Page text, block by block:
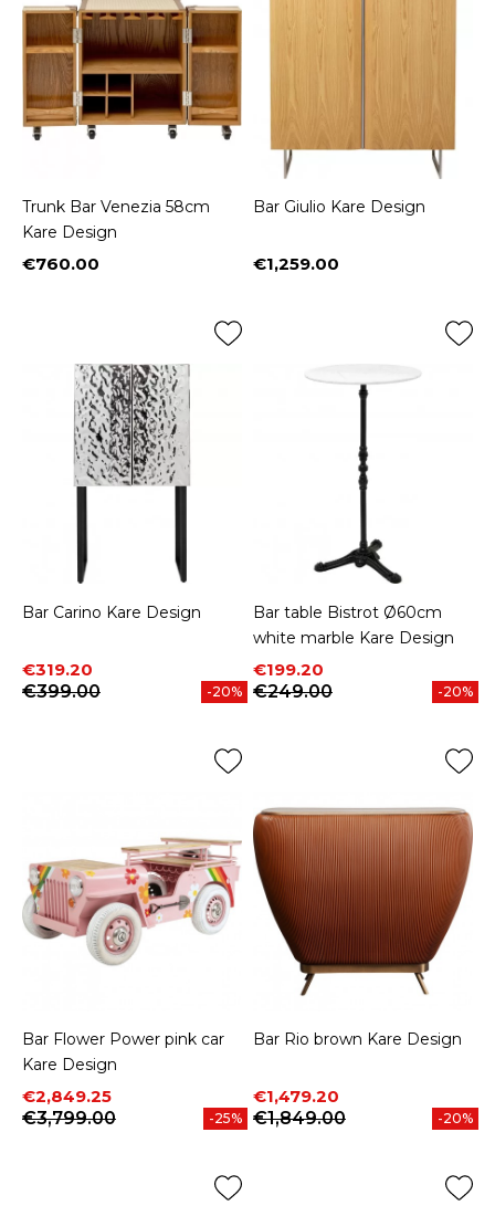
Trunk Bar Venezia 58cm
Kare Design
Price
€760.00
Bar Giulio Kare Design
Price
€1,259.00
Bar Carino Kare Design
Price
€319.20
Regular price
€399.00
-20%
Bar table Bistrot Ø60cm
white marble Kare Design
Price
€199.20
Regular price
€249.00
-20%
Bar Flower Power pink car
Kare Design
Price
€2,849.25
Regular price
€3,799.00
-25%
Bar Rio brown Kare Design
Price
€1,479.20
Regular price
€1,849.00
-20%